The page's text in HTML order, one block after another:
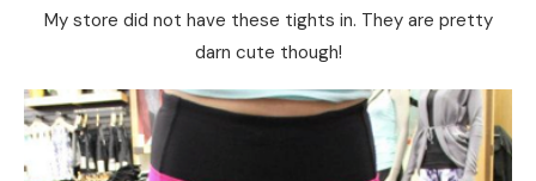
My store did not have these tights in. They are pretty
darn cute though!